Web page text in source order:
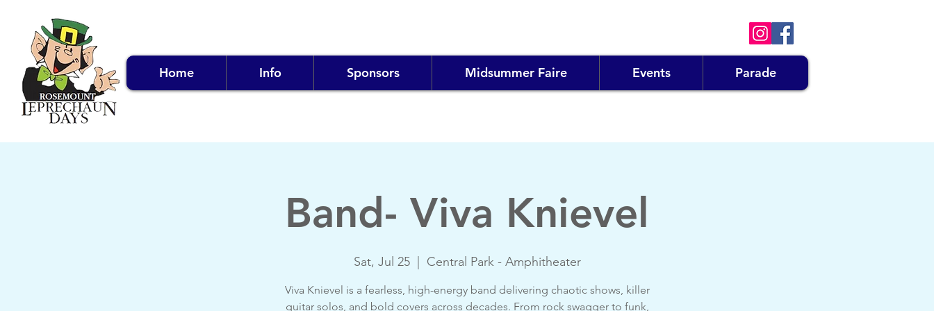
Home Info Sponsors Midsummer Faire Events Parade
Band- Viva Knievel
Sat, Jul 25
  |
Central Park - Amphitheater
Viva Knievel is a fearless, high-energy band delivering chaotic shows, killer
guitar solos, and bold covers across decades. From rock swagger to funk,